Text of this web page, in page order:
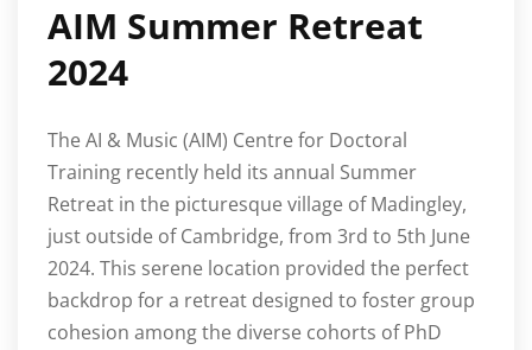
AIM Summer Retreat
2024
The AI & Music (AIM) Centre for Doctoral
Training recently held its annual Summer
Retreat in the picturesque village of Madingley,
just outside of Cambridge, from 3rd to 5th June
2024. This serene location provided the perfect
backdrop for a retreat designed to foster group
cohesion among the diverse cohorts of PhD